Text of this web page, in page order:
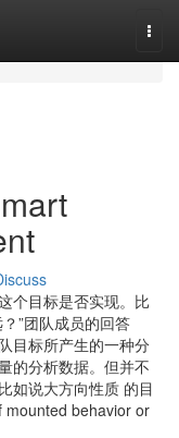
个目标是否实现。比
”团队成员的回答
目标所产生的一种分
的分析数据。但并不
如说大方向性质 的目
mounted behavior or